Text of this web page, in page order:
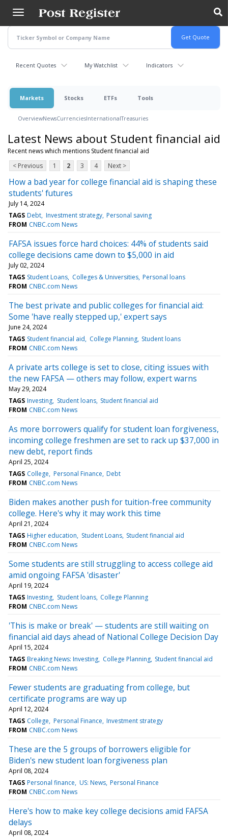
main
content
Recent Quotes My Watchlist Indicators
Markets Stocks ETFs Tools
OverviewNewsCurrenciesInternationalTreasuries
Latest News about Student financial aid
Recent news which mentions Student financial aid
< Previous
1 2 3 4 Next >
How a bad year for college financial aid is shaping these
students' futures
July 14, 2024
TAGS Debt Investment strategy Personal saving
FROM CNBC.com News
FAFSA issues force hard choices: 44% of students said
college decisions came down to $5,000 in aid
July 02, 2024
TAGS Student Loans Colleges & Universities Personal loans
FROM CNBC.com News
The best private and public colleges for financial aid:
Some 'have really stepped up,' expert says
June 24, 2024
TAGS Student financial aid College Planning Student loans
FROM CNBC.com News
A private arts college is set to close, citing issues with
the new FAFSA — others may follow, expert warns
May 29, 2024
TAGS Investing Student loans Student financial aid
FROM CNBC.com News
As more borrowers qualify for student loan forgiveness,
incoming college freshmen are set to rack up $37,000 in
new debt, report finds
April 25, 2024
TAGS College Personal Finance Debt
FROM CNBC.com News
Biden makes another push for tuition-free community
college. Here's why it may work this time
April 21, 2024
TAGS Higher education Student Loans Student financial aid
FROM CNBC.com News
Some students are still struggling to access college aid
amid ongoing FAFSA 'disaster'
April 19, 2024
TAGS Investing Student loans College Planning
FROM CNBC.com News
'This is make or break' — students are still waiting on
financial aid days ahead of National College Decision Day
April 15, 2024
TAGS Breaking News: Investing College Planning Student financial aid
FROM CNBC.com News
Fewer students are graduating from college, but
certificate programs are way up
April 12, 2024
TAGS College Personal Finance Investment strategy
FROM CNBC.com News
These are the 5 groups of borrowers eligible for
Biden's new student loan forgiveness plan
April 08, 2024
TAGS Personal finance US: News Personal Finance
FROM CNBC.com News
Here's how to make key college decisions amid FAFSA
delays
April 08, 2024